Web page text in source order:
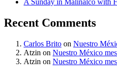
A Sunday in Malinalco with
Recent Comments
Carlos Brito on Nuestro
Atzin on Nuestro México
Atzin on Nuestro México